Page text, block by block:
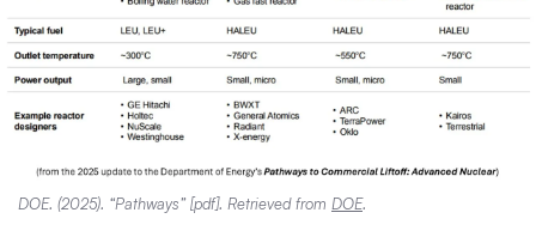
DOE. (2025). “Pathways” [pdf]. Retrieved from DOE.